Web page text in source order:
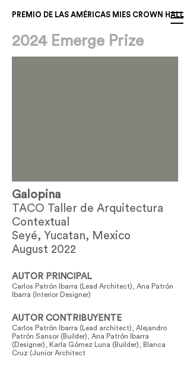
PREMIO DE LAS AMÉRICAS MIES CROWN HALL
2024 Emerge Prize
Galopina
TACO Taller de Arquitectura
Contextual
Seyé, Yucatan, Mexico
August 2022
AUTOR PRINCIPAL
Carlos Patrón Ibarra (Lead Architect), Ana Patrón
Ibarra (Interior Designer)
AUTOR CONTRIBUYENTE
Carlos Patrón Ibarra (Lead architect), Alejandro
Patrón Sansor (Builder), Ana Patrón Ibarra
(Designer), Karla Gómez Luna (Builder), Blanca
Cruz (Junior Architect